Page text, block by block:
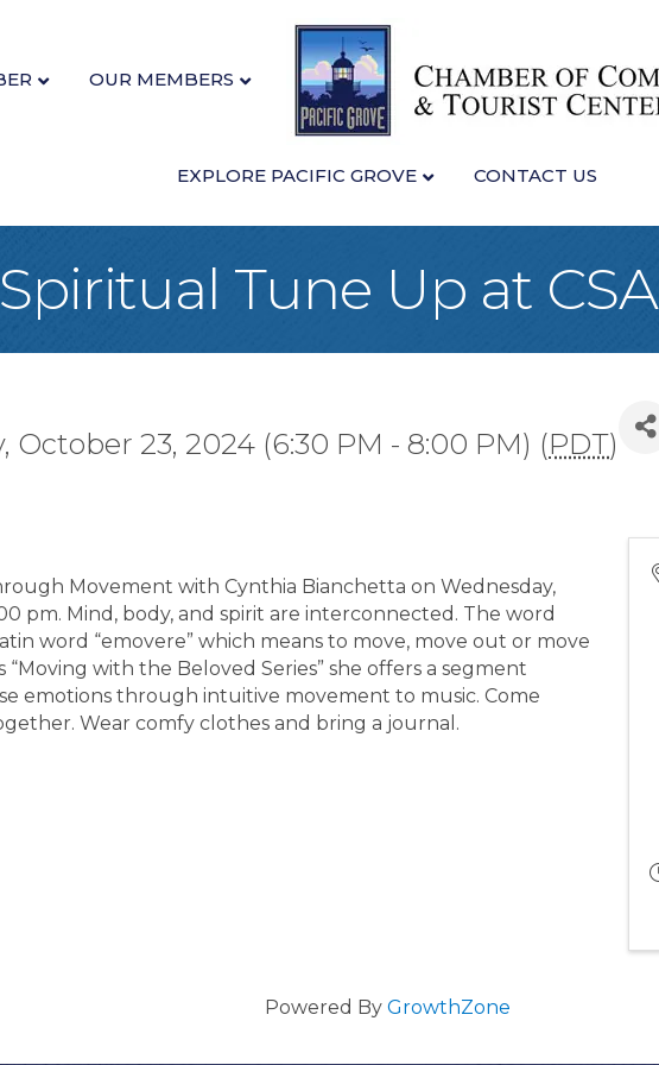
OUR MEMBERS
EXPLORE PACIFIC GROVE CONTACT US
Tune Up at CSA
October 23, 2024 (6:30 PM - 8:00 PM) (PDT)
Movement with Cynthia Bianchetta on Wednesday,
pm. Mind, body, and spirit are interconnected. The word
word “emovere” which means to move, move out or move
“Moving with the Beloved Series” she offers a segment
emotions through intuitive movement to music. Come
Wear comfy clothes and bring a journal.
Powered By GrowthZone